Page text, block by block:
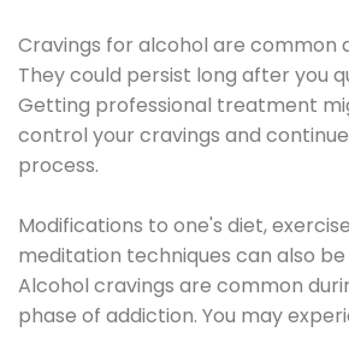
Cravings for alcohol are common
They could persist long after you
Getting professional treatment
control your cravings and
process.
Modifications to one's diet,
meditation techniques can also
Alcohol cravings are common
phase of addiction. You may